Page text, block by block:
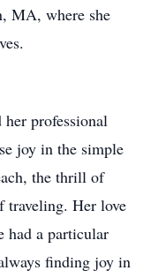
MA, where she
professional
joy in the simple
the thrill of
traveling. Her love
had a particular
finding joy in